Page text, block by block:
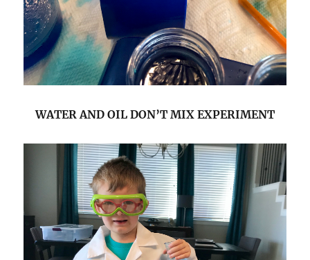
WATER AND OIL DON’T MIX EXPERIMENT